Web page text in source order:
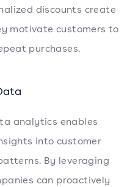
discounts create
motivate customers to
purchases.
analytics enables
into customer
By leveraging
can proactively